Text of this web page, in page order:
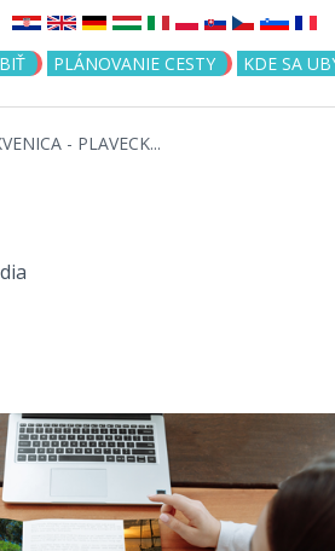
to navigation
PLÁNOVANIE CESTY KDE SA
- PLAVECK...